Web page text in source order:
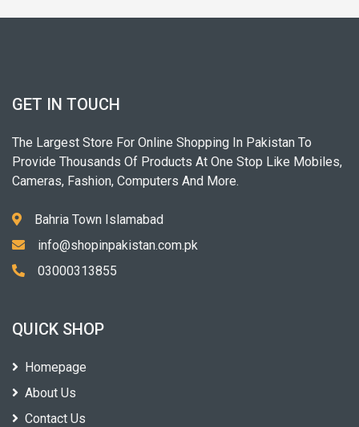
GET IN TOUCH
The Largest Store For Online Shopping In Pakistan To
Provide Thousands Of Products At One Stop Like Mobiles,
Cameras, Fashion, Computers And More.
Bahria Town Islamabad
info@shopinpakistan.com.pk
03000313855
QUICK SHOP
Homepage
About Us
Contact Us